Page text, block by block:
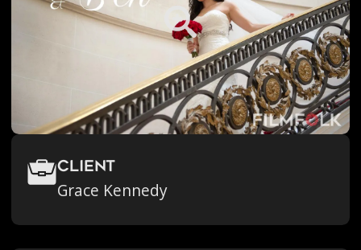
Client
Grace Kennedy